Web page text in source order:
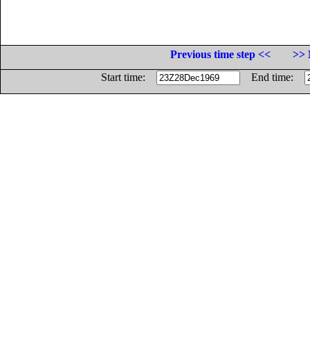
Previous time step <<
>>
Start time:
End time: